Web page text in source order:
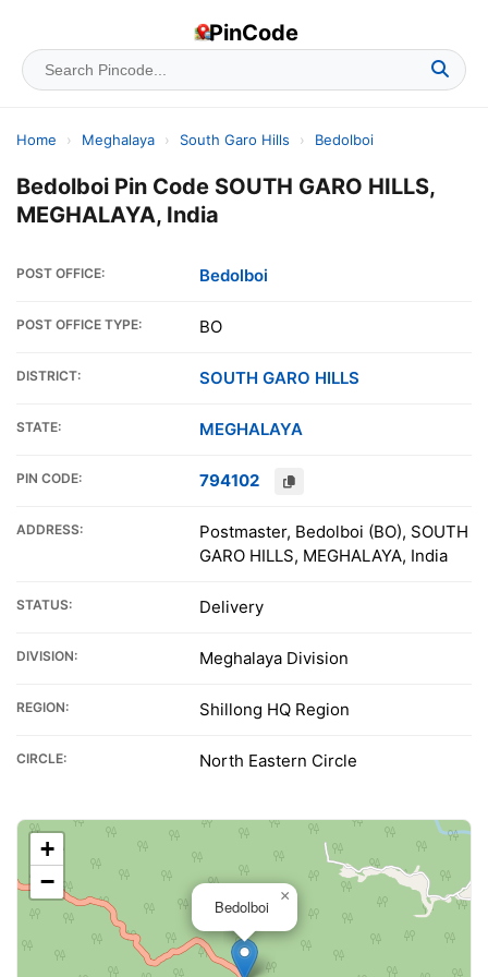
PinCode
Home › Meghalaya › South Garo Hills › Bedolboi
Bedolboi Pin Code SOUTH GARO HILLS,
MEGHALAYA, India
POST OFFICE: Bedolboi
POST OFFICE TYPE: BO
DISTRICT: SOUTH GARO HILLS
STATE: MEGHALAYA
PIN CODE: 794102
ADDRESS:
Postmaster, Bedolboi (BO), SOUTH
GARO HILLS, MEGHALAYA, India
STATUS: Delivery
DIVISION: Meghalaya Division
REGION: Shillong HQ Region
CIRCLE: North Eastern Circle
Bedolboi
×
+
−